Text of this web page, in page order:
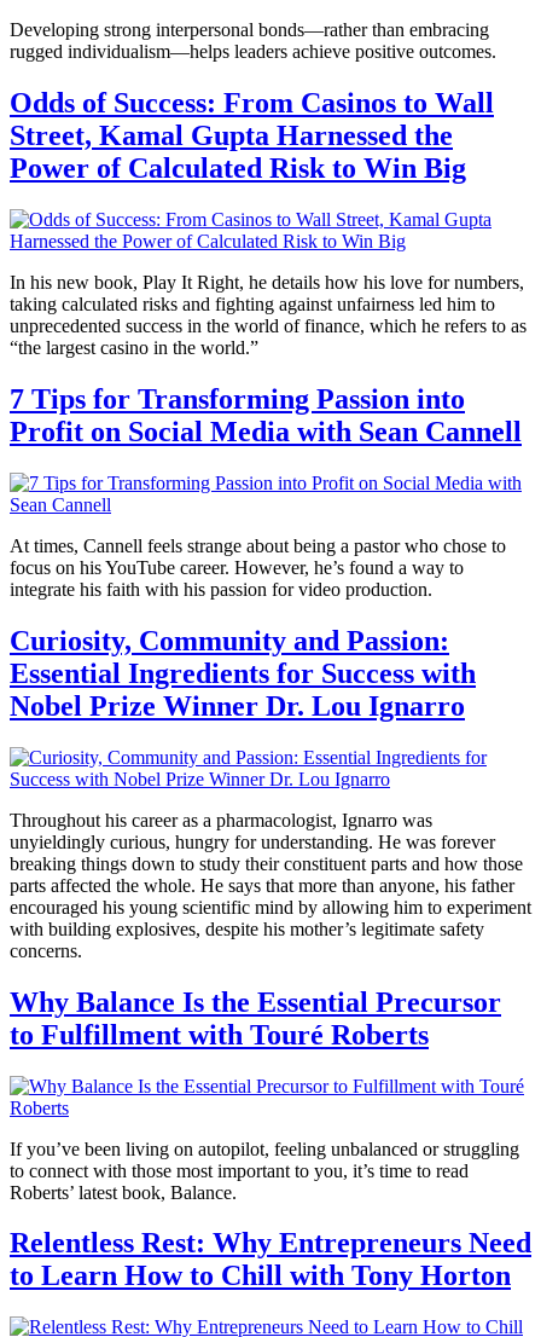
Developing strong interpersonal bonds—rather than embracing
rugged individualism—helps leaders achieve positive outcomes.
Odds of Success: From Casinos to Wall
Street, Kamal Gupta Harnessed the
Power of Calculated Risk to Win Big
In his new book, Play It Right, he details how his love for numbers,
taking calculated risks and fighting against unfairness led him to
unprecedented success in the world of finance, which he refers to as
“the largest casino in the world.”
7 Tips for Transforming Passion into
Profit on Social Media with Sean Cannell
At times, Cannell feels strange about being a pastor who chose to
focus on his YouTube career. However, he’s found a way to
integrate his faith with his passion for video production.
Curiosity, Community and Passion:
Essential Ingredients for Success with
Nobel Prize Winner Dr. Lou Ignarro
Throughout his career as a pharmacologist, Ignarro was
unyieldingly curious, hungry for understanding. He was forever
breaking things down to study their constituent parts and how those
parts affected the whole. He says that more than anyone, his father
encouraged his young scientific mind by allowing him to experiment
with building explosives, despite his mother’s legitimate safety
concerns.
Why Balance Is the Essential Precursor
to Fulfillment with Touré Roberts
If you’ve been living on autopilot, feeling unbalanced or struggling
to connect with those most important to you, it’s time to read
Roberts’ latest book, Balance.
Relentless Rest: Why Entrepreneurs Need
to Learn How to Chill with Tony Horton